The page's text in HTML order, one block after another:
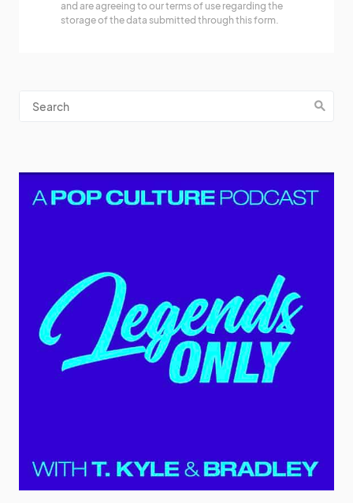
and are agreeing to our terms of use regarding the
storage of the data submitted through this form.